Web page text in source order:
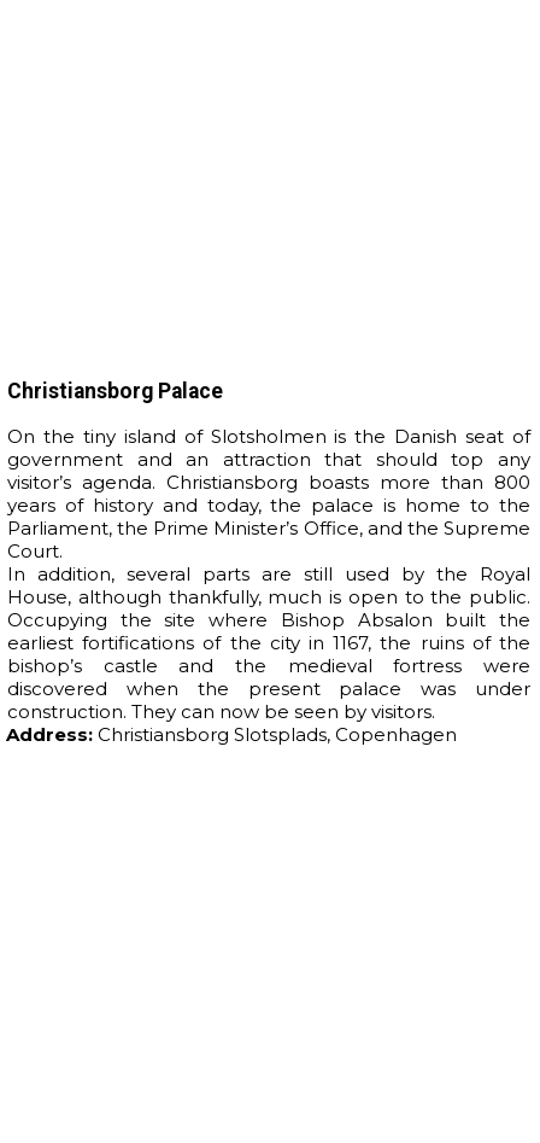
Christiansborg Palace
On the tiny island of Slotsholmen is the Danish seat of
government and an attraction that should top any
visitor’s agenda. Christiansborg boasts more than 800
years of history and today, the palace is home to the
Parliament, the Prime Minister’s Office, and the Supreme
Court.
In addition, several parts are still used by the Royal
House, although thankfully, much is open to the public.
Occupying the site where Bishop Absalon built the
earliest fortifications of the city in 1167, the ruins of the
bishop’s castle and the medieval fortress were
discovered when the present palace was under
construction. They can now be seen by visitors.
Address: Christiansborg Slotsplads, Copenhagen